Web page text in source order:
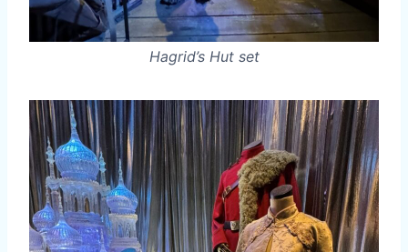
Hagrid’s Hut set